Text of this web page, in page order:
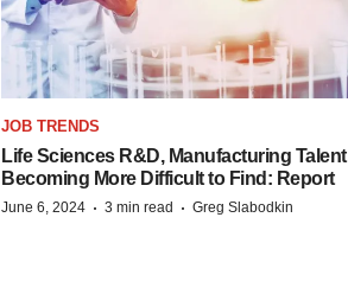
JOB TRENDS
Life Sciences R&D, Manufacturing Talent
Becoming More Difficult to Find: Report
June 6, 2024 · 3 min read · Greg Slabodkin